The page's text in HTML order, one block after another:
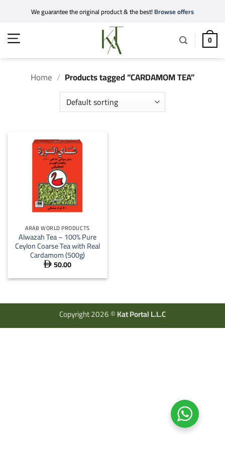
content
We guarantee the original product & the best!Browse offers
0
Home / Products tagged “CARDAMOM TEA”
ARAB WORLD PRODUCTS
Alwazah Tea – 100% Pure
Ceylon Coarse Tea with Real
Cardamom (500g)
 50.00
Copyright 2026 ©Kat Portal L.L.C